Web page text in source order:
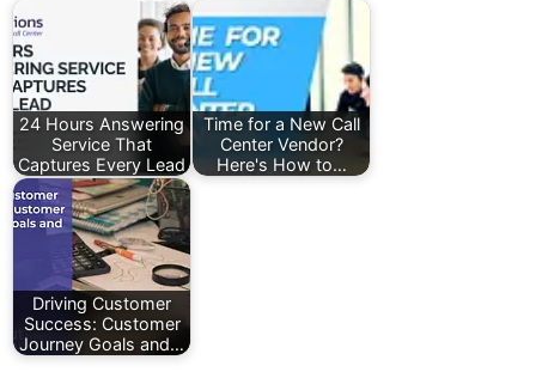
24 Hours Answering
Service That
Captures Every Lead
Time for a New Call
Center Vendor?
Here's How to…
Driving Customer
Success: Customer
Journey Goals and…